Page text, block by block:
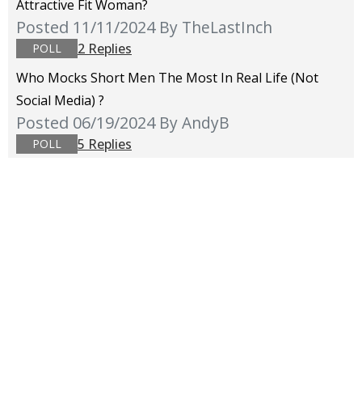
Attractive Fit Woman?
Posted 11/11/2024 By TheLastInch
POLL
2 Replies
Who Mocks Short Men The Most In Real Life (not
Social Media) ?
Posted 06/19/2024 By AndyB
POLL 5 Replies